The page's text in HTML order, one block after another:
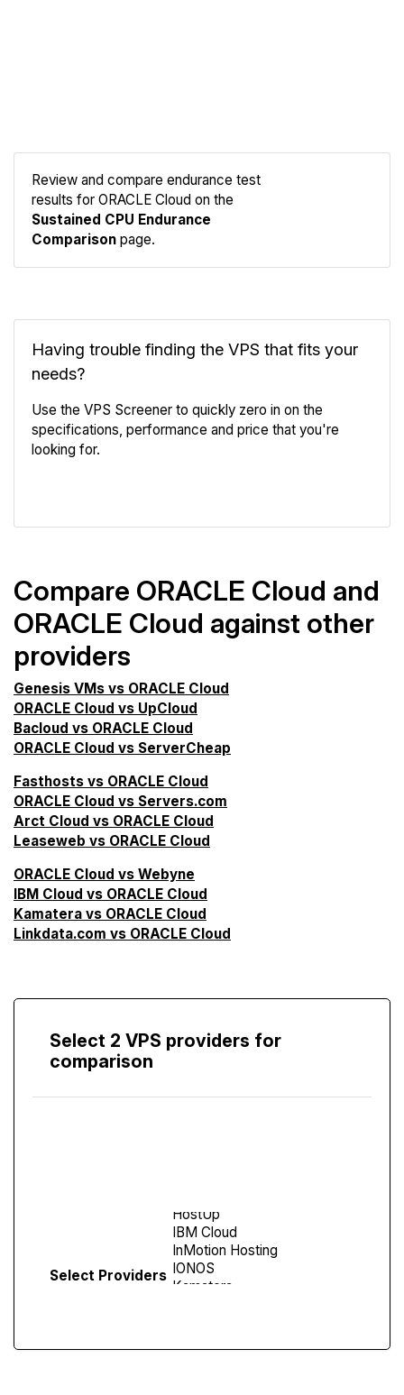
Review and compare endurance test
results for ORACLE Cloud on the
Sustained CPU Endurance
Comparison page.
Having trouble finding the VPS that fits your
needs?
Use the VPS Screener to quickly zero in on the
specifications, performance and price that you're
looking for.
Compare ORACLE Cloud and
ORACLE Cloud against other
providers
Genesis VMs vs ORACLE Cloud
ORACLE Cloud vs UpCloud
Bacloud vs ORACLE Cloud
ORACLE Cloud vs ServerCheap
Fasthosts vs ORACLE Cloud
ORACLE Cloud vs Servers.com
Arct Cloud vs ORACLE Cloud
Leaseweb vs ORACLE Cloud
ORACLE Cloud vs Webyne
IBM Cloud vs ORACLE Cloud
Kamatera vs ORACLE Cloud
Linkdata.com vs ORACLE Cloud
Select 2 VPS providers for
comparison
Select Providers